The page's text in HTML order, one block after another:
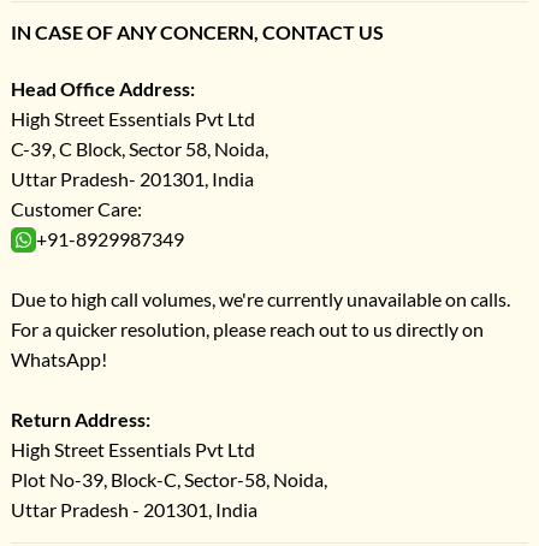
IN CASE OF ANY CONCERN, CONTACT US
Head Office Address:
High Street Essentials Pvt Ltd
C-39, C Block, Sector 58, Noida,
Uttar Pradesh- 201301, India
Customer Care:
+91-8929987349
Due to high call volumes, we're currently unavailable on calls.
For a quicker resolution, please reach out to us directly on
WhatsApp!
Return Address:
High Street Essentials Pvt Ltd
Plot No-39, Block-C, Sector-58, Noida,
Uttar Pradesh - 201301, India